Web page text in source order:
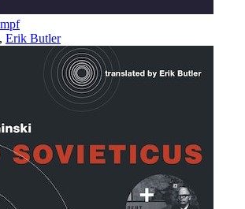
, Erik Butler